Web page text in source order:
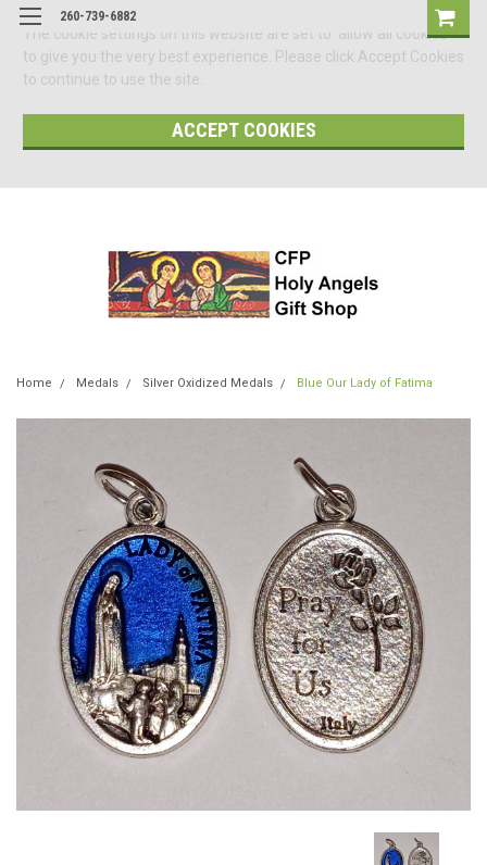
The cookie settings on this website are set to 'allow all cookies'
to give you the very best experience. Please click Accept Cookies
to continue to use the site.
ACCEPT COOKIES
260-739-6882
Home Medals Silver Oxidized Medals Blue Our Lady of Fatima